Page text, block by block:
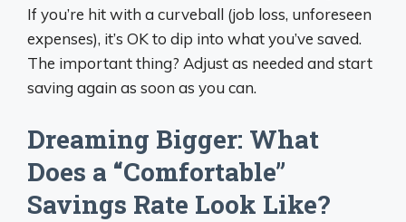
If you’re hit with a curveball (job loss, unforeseen
expenses), it’s OK to dip into what you’ve saved.
The important thing? Adjust as needed and start
saving again as soon as you can.
Dreaming Bigger: What
Does a “Comfortable”
Savings Rate Look Like?